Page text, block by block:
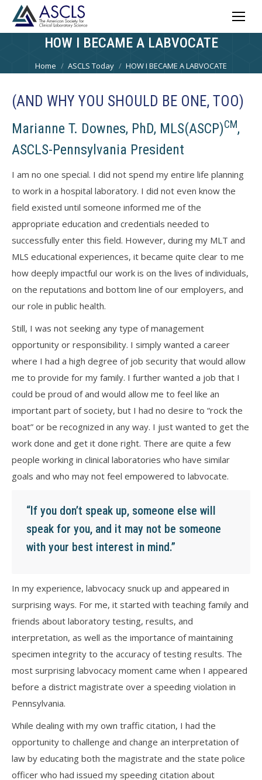
HOW I BECAME A LABVOCATE
You are here:
Home ASCLS Today HOW I BECAME A LABVOCATE
(AND WHY YOU SHOULD BE ONE, TOO)
Marianne T. Downes, PhD, MLS(ASCP)CM,
ASCLS-Pennsylvania President
I am no one special. I did not spend my entire life planning
to work in a hospital laboratory. I did not even know the
field existed until someone informed me of the
appropriate education and credentials needed to
successfully enter this field. However, during my MLT and
MLS educational experiences, it became quite clear to me
how deeply impactful our work is on the lives of individuals,
on the reputations and bottom line of our employers, and
our role in public health.
Still, I was not seeking any type of management
opportunity or responsibility. I simply wanted a career
where I had a high degree of job security that would allow
me to provide for my family. I further wanted a job that I
could be proud of and would allow me to feel like an
important part of society, but I had no desire to “rock the
boat” or be recognized in any way. I just wanted to get the
work done and get it done right. There are quite a few
people working in clinical laboratories who have similar
goals and who may not feel empowered to labvocate.
“If you don’t speak up, someone else will
speak for you, and it may not be someone
with your best interest in mind.”
In my experience, labvocacy snuck up and appeared in
surprising ways. For me, it started with teaching family and
friends about laboratory testing, results, and
interpretation, as well as the importance of maintaining
specimen integrity to the accuracy of testing results. The
most surprising labvocacy moment came when I appeared
before a district magistrate over a speeding violation in
Pennsylvania.
While dealing with my own traffic citation, I had the
opportunity to challenge and change an interpretation of
law by educating both the magistrate and the state police
officer who had issued my speeding citation about